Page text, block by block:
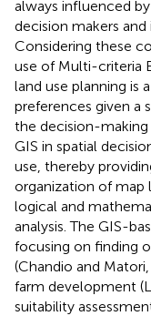
always influenced
decision makers
Considering these
use of Multi-criteria
land use planning is
preferences given a
the decision-making
GIS in spatial
use, thereby
organization of map
logical and
analysis. The GIS-
focusing on finding
(Chandio and Matori,
farm development
suitability